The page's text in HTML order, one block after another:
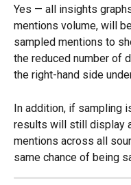
Yes — all insights
mentions volume, will
sampled mentions to
the reduced number of
the right-hand side
In addition, if sampling
results will still display
mentions across all
same chance of being